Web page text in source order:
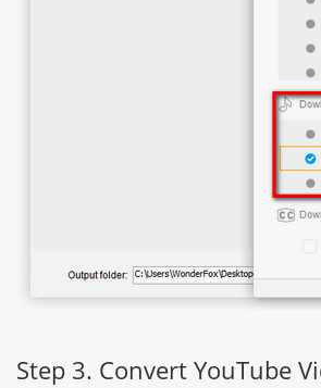
Step 3. Convert YouTube